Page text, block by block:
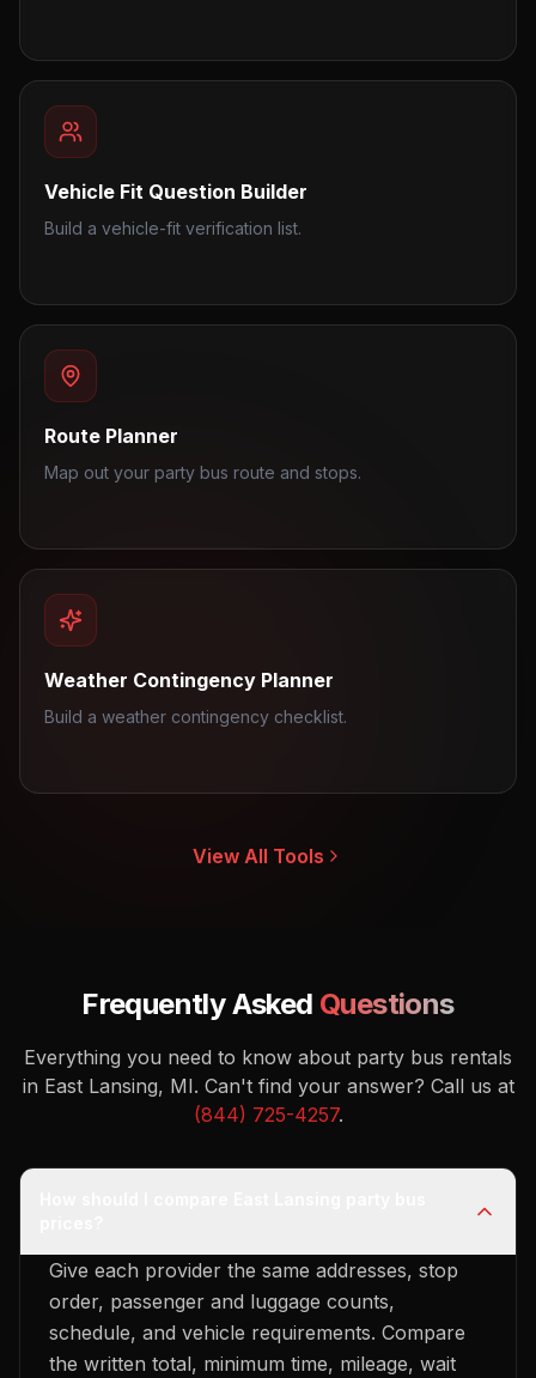
Vehicle Fit Question Builder
Build a vehicle-fit verification list.
Route Planner
Map out your party bus route and stops.
Weather Contingency Planner
Build a weather contingency checklist.
View All Tools
Frequently Asked Questions
Everything you need to know about party bus rentals
in East Lansing, MI. Can't find your answer? Call us at
(844) 725-4257.
Give each provider the same addresses, stop
order, passenger and luggage counts,
schedule, and vehicle requirements. Compare
the written total, minimum time, mileage, wait